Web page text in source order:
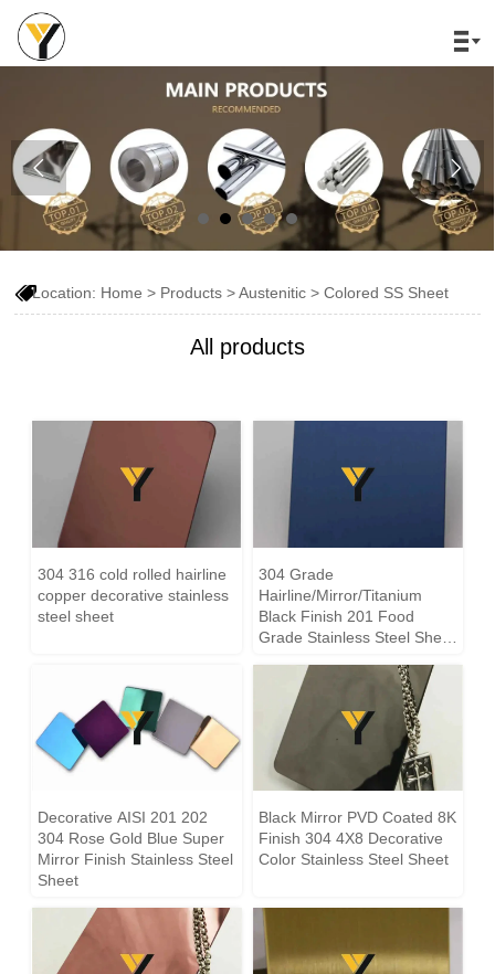

 
Location: Home > Products >Austenitic >Colored SS Sheet
All products
304 316 cold rolled hairline
copper decorative stainless
steel sheet
304 Grade
Hairline/Mirror/Titanium
Black Finish 201 Food
Grade Stainless Steel Sheet
Decorative AISI 201 202
304 Rose Gold Blue Super
Mirror Finish Stainless Steel
Sheet
Black Mirror PVD Coated 8K
Finish 304 4X8 Decorative
Color Stainless Steel Sheet